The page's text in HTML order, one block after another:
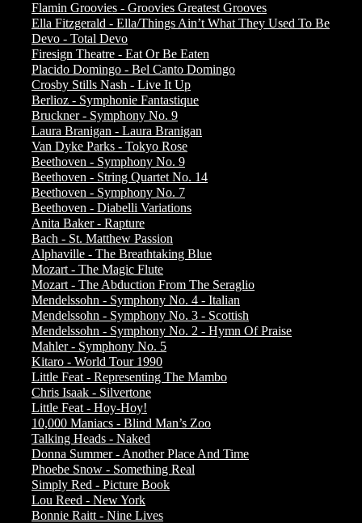
Flamin Groovies - Groovies Greatest Grooves
Ella Fitzgerald - Ella/Things Ain’t What They Used To Be
Devo - Total Devo
Firesign Theatre - Eat Or Be Eaten
Placido Domingo - Bel Canto Domingo
Crosby Stills Nash - Live It Up
Berlioz - Symphonie Fantastique
Bruckner - Symphony No. 9
Laura Branigan - Laura Branigan
Van Dyke Parks - Tokyo Rose
Beethoven - Symphony No. 9
Beethoven - String Quartet No. 14
Beethoven - Symphony No. 7
Beethoven - Diabelli Variations
Anita Baker - Rapture
Bach - St. Matthew Passion
Alphaville - The Breathtaking Blue
Mozart - The Magic Flute
Mozart - The Abduction From The Seraglio
Mendelssohn - Symphony No. 4 - Italian
Mendelssohn - Symphony No. 3 - Scottish
Mendelssohn - Symphony No. 2 - Hymn Of Praise
Mahler - Symphony No. 5
Kitaro - World Tour 1990
Little Feat - Representing The Mambo
Chris Isaak - Silvertone
Little Feat - Hoy-Hoy!
10,000 Maniacs - Blind Man’s Zoo
Talking Heads - Naked
Donna Summer - Another Place And Time
Phoebe Snow - Something Real
Simply Red - Picture Book
Lou Reed - New York
Bonnie Raitt - Nine Lives